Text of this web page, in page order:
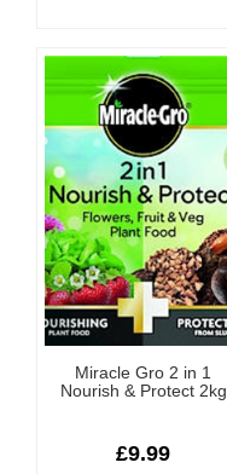
Miracle Gro 2 in 1
Nourish & Protect 2kg
£9.99